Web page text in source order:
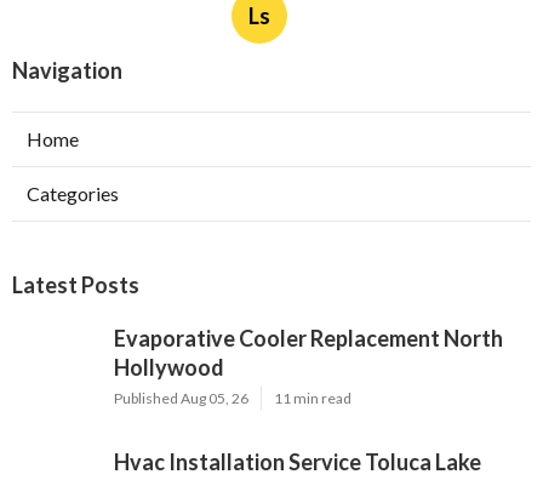
Ls
Navigation
Home
Categories
Latest Posts
Evaporative Cooler Replacement North
Hollywood
Published Aug 05, 26 11 min read
Hvac Installation Service Toluca Lake